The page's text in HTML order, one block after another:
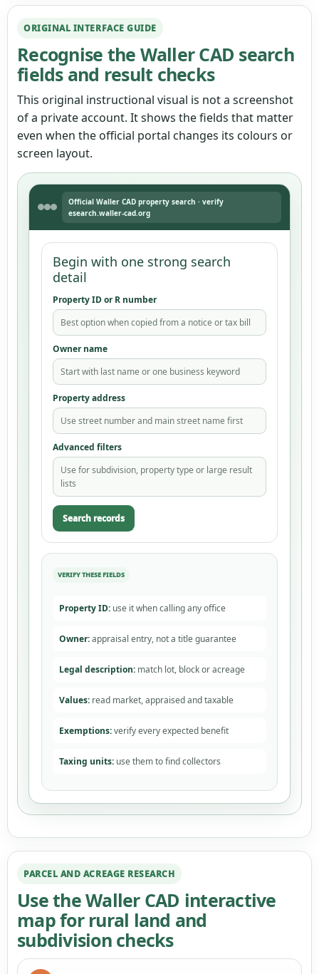
ORIGINAL INTERFACE GUIDE
Recognise the Waller CAD search
fields and result checks
This original instructional visual is not a screenshot
of a private account. It shows the fields that matter
even when the official portal changes its colours or
screen layout.
Official Waller CAD property search · verify
esearch.waller-cad.org
Begin with one strong search
detail
Property ID or R number
Best option when copied from a notice or tax bill
Owner name
Start with last name or one business keyword
Property address
Use street number and main street name first
Advanced filters
Use for subdivision, property type or large result
lists
Search records
Property ID: use it when calling any office
Owner:appraisal entry, not a title guarantee
Legal description: match lot, block or acreage
Values: read market, appraised and taxable
Exemptions:verify every expected benefit
Taxing units: use them to find collectors
PARCEL AND ACREAGE RESEARCH
Use the Waller CAD interactive
map for rural land and
subdivision checks